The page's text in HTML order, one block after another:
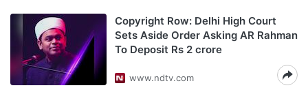
Copyright Row: Delhi High Court
Sets Aside Order Asking AR Rahman
To Deposit Rs 2 crore
www.ndtv.com